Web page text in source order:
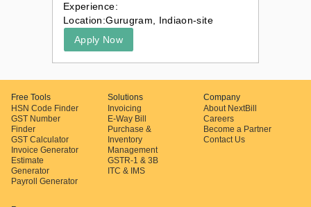
Experience:
Location:Gurugram, Indiaon-site
Apply Now
Free Tools
HSN Code Finder
GST Number
Finder
GST Calculator
Invoice Generator
Estimate
Generator
Payroll Generator
Solutions
Invoicing
E-Way Bill
Purchase &
Inventory
Management
GSTR-1 & 3B
ITC & IMS
Company
About NextBill
Careers
Become a Partner
Contact Us